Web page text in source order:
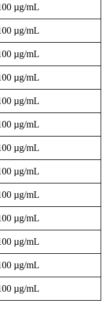
µg/mL
µg/mL
µg/mL
µg/mL
µg/mL
µg/mL
µg/mL
µg/mL
µg/mL
µg/mL
µg/mL
µg/mL
µg/mL